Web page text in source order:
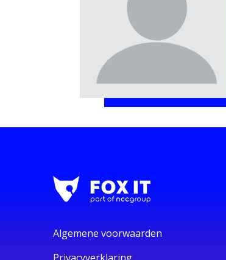
Algemene voorwaarden